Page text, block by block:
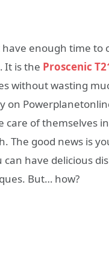
enough time to
It is the Proscenic
without wasting
on
of themselves
good news is
have delicious
But… how?